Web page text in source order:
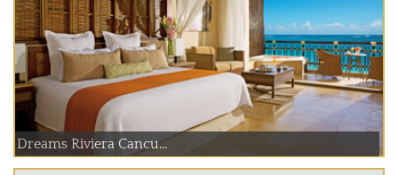
Dreams Riviera Cancu...